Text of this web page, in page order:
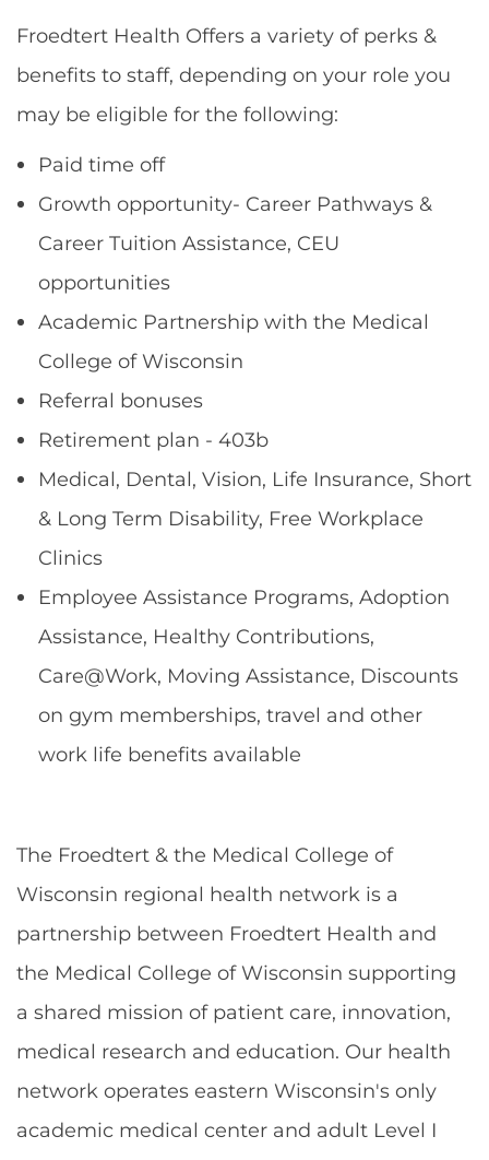
Froedtert Health Offers a variety of perks &
benefits to staff, depending on your role you
may be eligible for the following:
Paid time off
Growth opportunity- Career Pathways &
Career Tuition Assistance, CEU
opportunities
Academic Partnership with the Medical
College of Wisconsin
Referral bonuses
Retirement plan - 403b
Medical, Dental, Vision, Life Insurance, Short
& Long Term Disability, Free Workplace
Clinics
Employee Assistance Programs, Adoption
Assistance, Healthy Contributions,
Care@Work, Moving Assistance, Discounts
on gym memberships, travel and other
work life benefits available
The Froedtert & the Medical College of
Wisconsin regional health network is a
partnership between Froedtert Health and
the Medical College of Wisconsin supporting
a shared mission of patient care, innovation,
medical research and education. Our health
network operates eastern Wisconsin's only
academic medical center and adult Level I